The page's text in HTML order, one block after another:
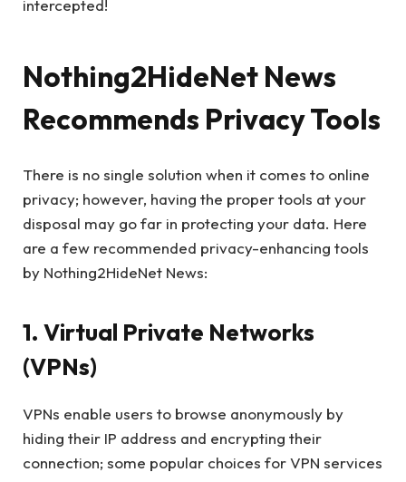
intercepted!
Nothing2HideNet News
Recommends Privacy Tools
There is no single solution when it comes to online
privacy; however, having the proper tools at your
disposal may go far in protecting your data. Here
are a few recommended privacy-enhancing tools
by Nothing2HideNet News:
1. Virtual Private Networks
(VPNs)
VPNs enable users to browse anonymously by
hiding their IP address and encrypting their
connection; some popular choices for VPN services